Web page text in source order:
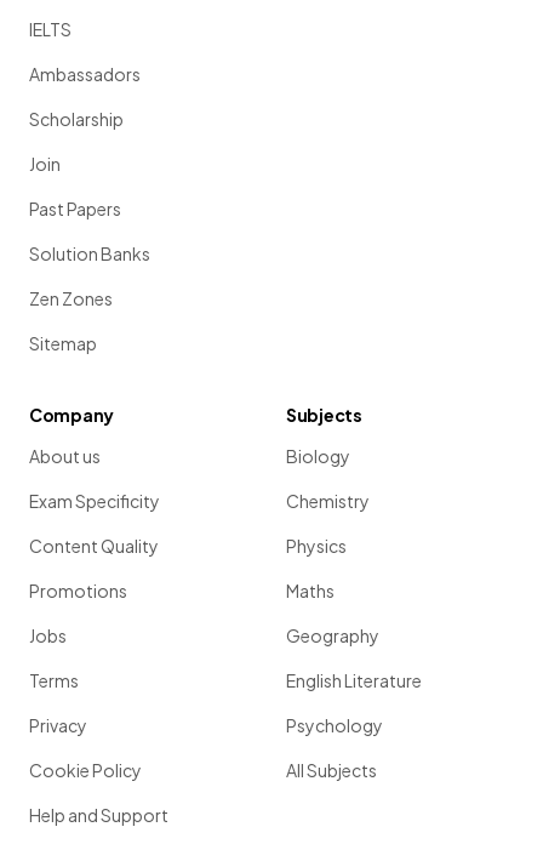
IELTS
Ambassadors
Scholarship
Join
Past Papers
Solution Banks
Zen Zones
Sitemap
Company
About us
Exam Specificity
Content Quality
Promotions
Jobs
Terms
Privacy
Cookie Policy
Help and Support
Subjects
Biology
Chemistry
Physics
Maths
Geography
English Literature
Psychology
All Subjects